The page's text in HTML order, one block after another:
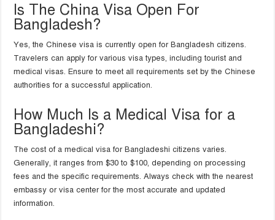
Is The China Visa Open For
Bangladesh?
Yes, the Chinese visa is currently open for Bangladesh citizens.
Travelers can apply for various visa types, including tourist and
medical visas. Ensure to meet all requirements set by the Chinese
authorities for a successful application.
How Much Is a Medical Visa for a
Bangladeshi?
The cost of a medical visa for Bangladeshi citizens varies.
Generally, it ranges from $30 to $100, depending on processing
fees and the specific requirements. Always check with the nearest
embassy or visa center for the most accurate and updated
information.